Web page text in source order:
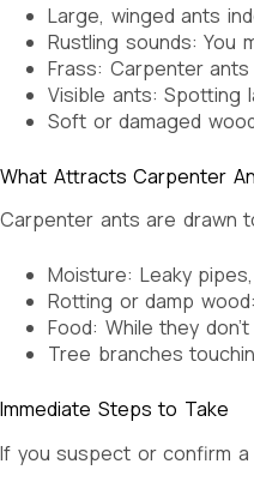
Large, winged ants
Rustling sounds: You
Frass: Carpenter
Visible ants: Spotting
Soft or damaged
What Attracts Carpenter
Carpenter ants are drawn
Moisture: Leaky
Rotting or damp
Food: While they
Tree branches
Immediate Steps to Take
If you suspect or confirm a